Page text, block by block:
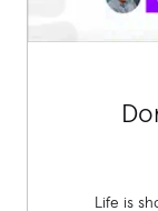
Life is